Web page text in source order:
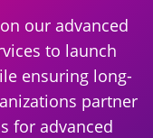
our advanced
to launch
ensuring long-
partner
for advanced